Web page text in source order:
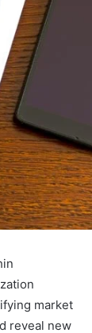
market
reveal new